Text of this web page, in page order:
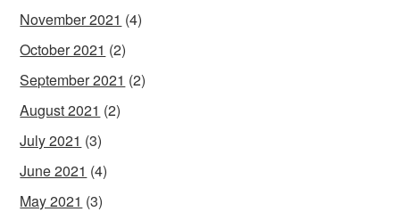
November 2021 (4)
October 2021 (2)
September 2021 (2)
August 2021 (2)
July 2021 (3)
June 2021 (4)
May 2021 (3)